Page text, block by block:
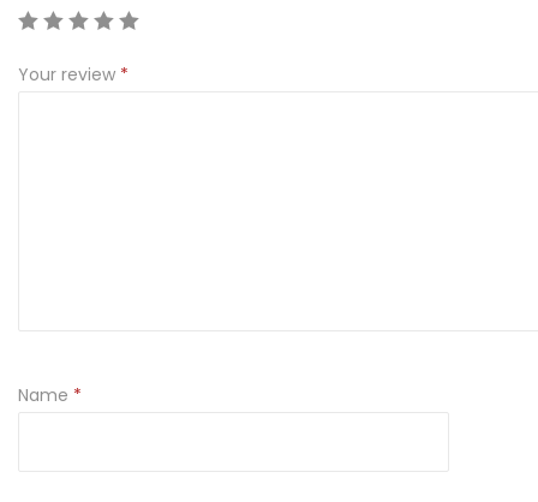
Your review *
Name *